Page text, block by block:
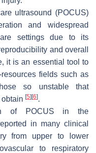
ultrasound (POCUS)
and widespread
settings due to its
and overall
it is an essential tool to
fields such as
so unstable that
[5] [6].
of POCUS in the
in many clinical
from upper to lower
to respiratory